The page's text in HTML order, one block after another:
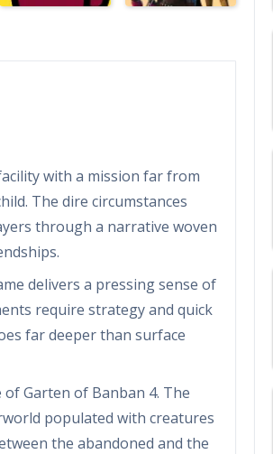
with a mission far from
The dire circumstances
through a narrative woven
delivers a pressing sense of
require strategy and quick
far deeper than surface
Garten of Banban 4. The
populated with creatures
the abandoned and the